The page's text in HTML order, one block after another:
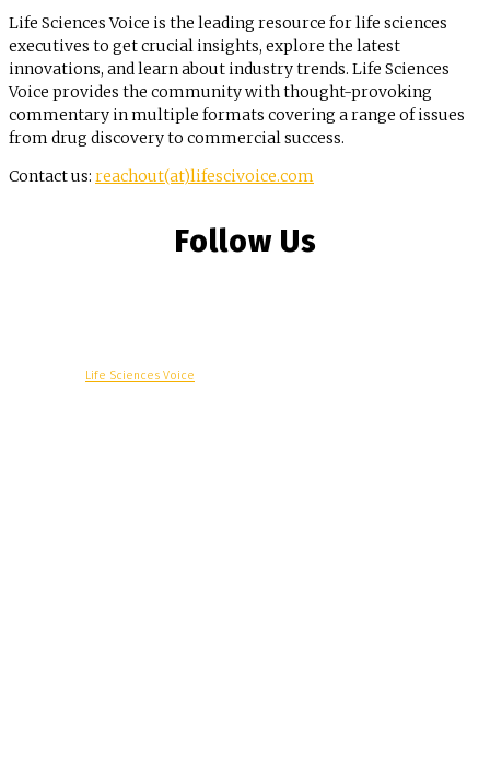
Life Sciences Voice is the leading resource for life sciences
executives to get crucial insights, explore the latest
innovations, and learn about industry trends. Life Sciences
Voice provides the community with thought-provoking
commentary in multiple formats covering a range of issues
from drug discovery to commercial success.
Contact us: reachout(at)lifescivoice.com
Follow Us
Life Sciences Voice